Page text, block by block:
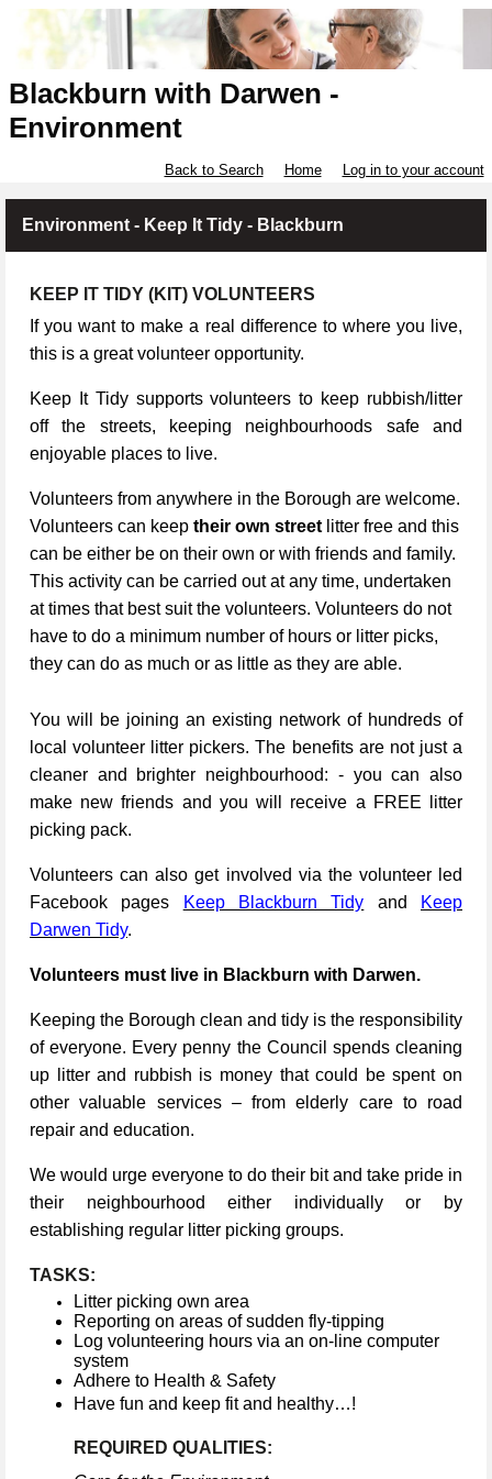
Blackburn with Darwen -
Environment
Back to Search Home Log in to your account
Environment - Keep It Tidy - Blackburn
KEEP IT TIDY (KIT) VOLUNTEERS
If you want to make a real difference to where you live,
this is a great volunteer opportunity.
Keep It Tidy supports volunteers to keep rubbish/litter
off the streets, keeping neighbourhoods safe and
enjoyable places to live.
Volunteers from anywhere in the Borough are welcome.
Volunteers can keep their own street litter free and this
can be either be on their own or with friends and family.
This activity can be carried out at any time, undertaken
at times that best suit the volunteers. Volunteers do not
have to do a minimum number of hours or litter picks,
they can do as much or as little as they are able.
You will be joining an existing network of hundreds of
local volunteer litter pickers. The benefits are not just a
cleaner and brighter neighbourhood: - you can also
make new friends and you will receive a FREE litter
picking pack.
Volunteers can also get involved via the volunteer led
Facebook pages
Keep Blackburn Tidy and
Keep
Darwen Tidy.
Volunteers must live in Blackburn with Darwen.
Keeping the Borough clean and tidy is the responsibility
of everyone. Every penny the Council spends cleaning
up litter and rubbish is money that could be spent on
other valuable services – from elderly care to road
repair and education.
We would urge everyone to do their bit and take pride in
their neighbourhood either individually or by
establishing regular litter picking groups.
TASKS:
Litter picking own area
Reporting on areas of sudden fly-tipping
Log volunteering hours via an on-line computer
system
Adhere to Health & Safety
Have fun and keep fit and healthy…!
REQUIRED QUALITIES: